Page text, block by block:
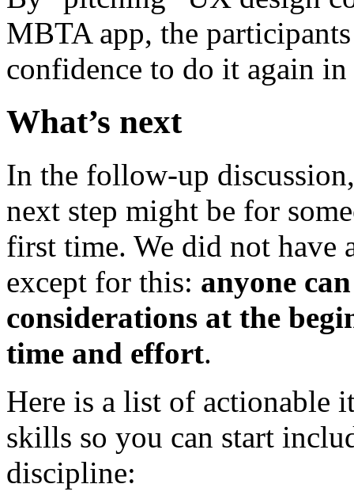
MBTA app, the
confidence to do it again
What’s next
In the follow-up
next step might be for
first time. We did not have
except for this: anyone
considerations at the
time and effort.
Here is a list of actionable
skills so you can start
discipline: